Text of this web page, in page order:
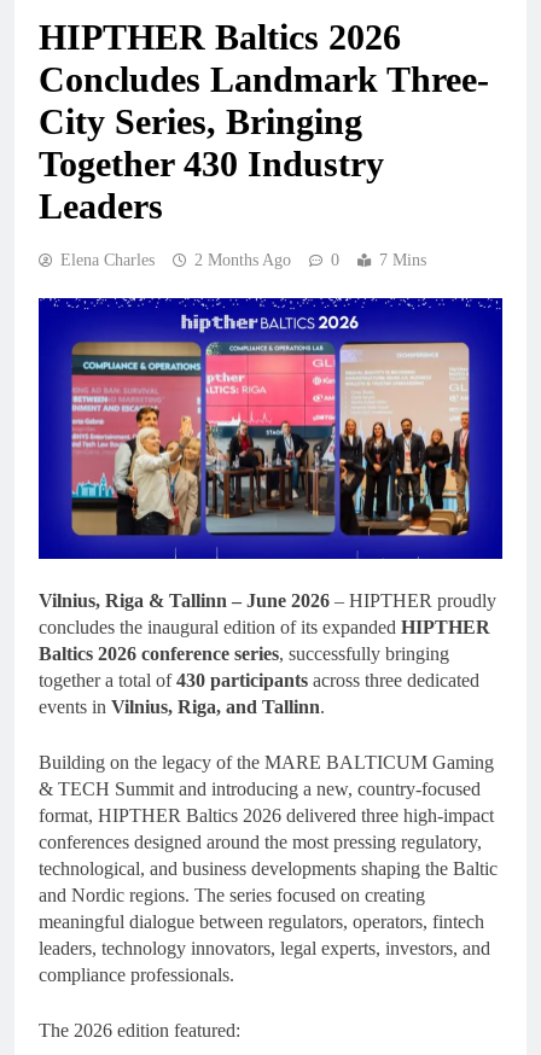
HIPTHER Baltics 2026
Concludes Landmark Three-
City Series, Bringing
Together 430 Industry
Leaders
Elena Charles 2 Months Ago 0 7 Mins
Vilnius, Riga & Tallinn – June 2026 – HIPTHER proudly
concludes the inaugural edition of its expanded HIPTHER
Baltics 2026 conference series, successfully bringing
together a total of430 participants across three dedicated
events in Vilnius, Riga, and Tallinn.
Building on the legacy of the MARE BALTICUM Gaming
& TECH Summit and introducing a new, country-focused
format, HIPTHER Baltics 2026 delivered three high-impact
conferences designed around the most pressing regulatory,
technological, and business developments shaping the Baltic
and Nordic regions. The series focused on creating
meaningful dialogue between regulators, operators, fintech
leaders, technology innovators, legal experts, investors, and
compliance professionals.
The 2026 edition featured: